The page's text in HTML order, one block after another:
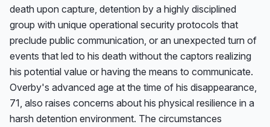
death upon capture, detention by a highly disciplined
group with unique operational security protocols that
preclude public communication, or an unexpected turn of
events that led to his death without the captors realizing
his potential value or having the means to communicate.
Overby's advanced age at the time of his disappearance,
71, also raises concerns about his physical resilience in a
harsh detention environment. The circumstances